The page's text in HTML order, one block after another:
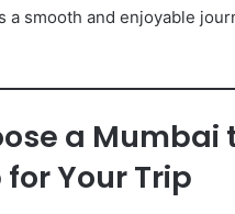
a smooth and enjoyable
a Mumbai
Your Trip